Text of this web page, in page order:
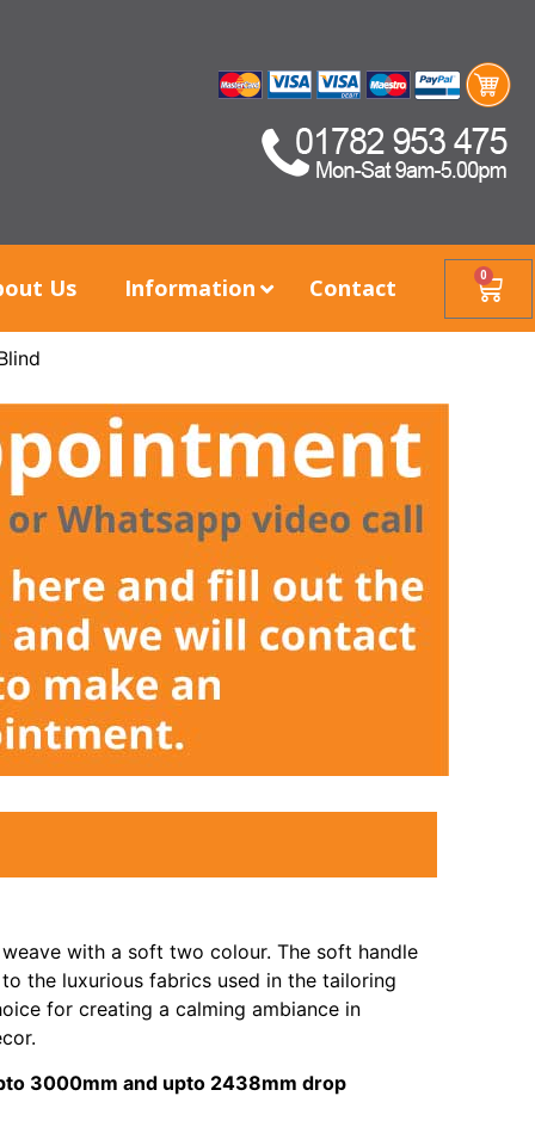
Us Information Contact 0
with a soft two colour. The soft handle
the luxurious fabrics used in the tailoring
for creating a calming ambiance in
3000mm and upto 2438mm drop